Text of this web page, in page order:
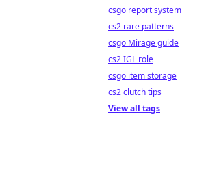
csgo report system
cs2 rare patterns
csgo Mirage guide
cs2 IGL role
csgo item storage
cs2 clutch tips
View all tags